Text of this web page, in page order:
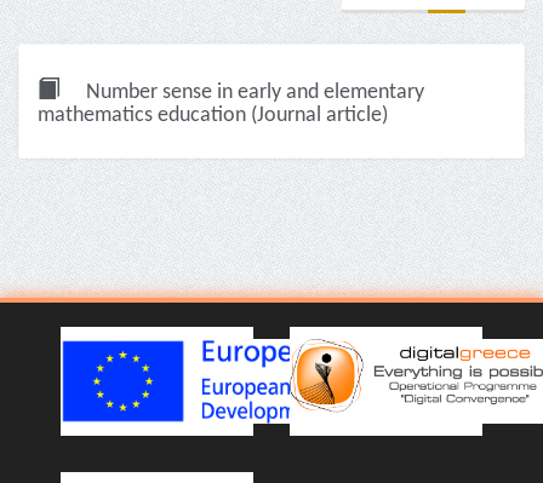
Number sense in early and elementary
mathematics education (Journal article)